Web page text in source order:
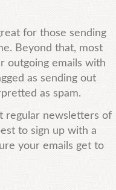
for those sending
Beyond that, most
outgoing emails with
as sending out
as spam.
regular newsletters of
to sign up with a
your emails get to